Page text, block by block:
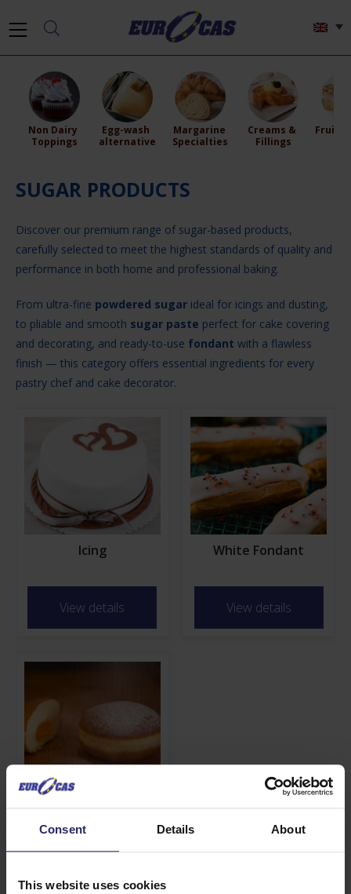
Consent Details About
This website uses cookies
Non Dairy
Toppings
Egg-wash
alternative
Margarine
Specialties
Creams &
Fillings
Fruit
SUGAR PRODUCTS
Discover our premium range of sugar-based products,
carefully selected to meet the highest standards of quality and
performance in both home and professional baking.
From ultra-fine powdered sugar ideal for icings and dusting,
to pliable and smooth sugar paste perfect for cake covering
and decorating, and ready-to-use fondant with a flawless
finish — this category offers essential ingredients for every
pastry chef and cake decorator.
Icing
View details
White Fondant
View details
Sweet Snow
View details